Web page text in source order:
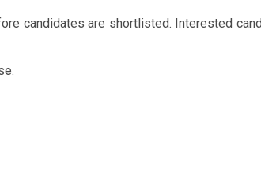
candidates are shortlisted. Interested